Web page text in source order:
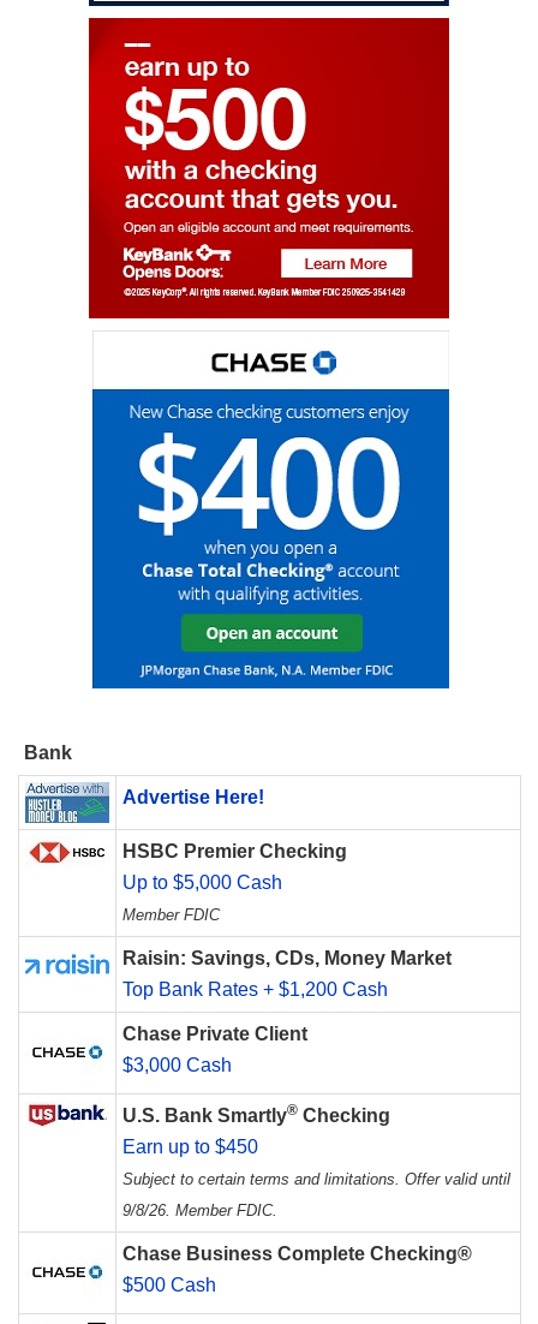
Bank
Advertise Here!
HSBC Premier Checking
Up to $5,000 Cash
Member FDIC
Raisin: Savings, CDs, Money Market
Top Bank Rates + $1,200 Cash
Chase Private Client
$3,000 Cash
U.S. Bank Smartly® Checking
Earn up to $450
Subject to certain terms and limitations. Offer valid until
9/8/26. Member FDIC.
Chase Business Complete Checking®
$500 Cash